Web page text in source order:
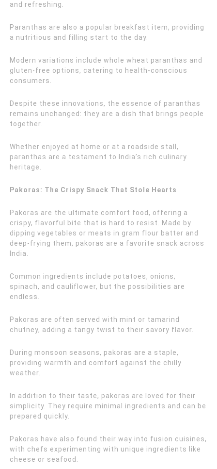
and refreshing.
Paranthas are also a popular breakfast item, providing
a nutritious and filling start to the day.
Modern variations include whole wheat paranthas and
gluten-free options, catering to health-conscious
consumers.
Despite these innovations, the essence of paranthas
remains unchanged: they are a dish that brings people
together.
Whether enjoyed at home or at a roadside stall,
paranthas are a testament to India’s rich culinary
heritage.
Pakoras: The Crispy Snack That Stole Hearts
Pakoras are the ultimate comfort food, offering a
crispy, flavorful bite that is hard to resist. Made by
dipping vegetables or meats in gram flour batter and
deep-frying them, pakoras are a favorite snack across
India.
Common ingredients include potatoes, onions,
spinach, and cauliflower, but the possibilities are
endless.
Pakoras are often served with mint or tamarind
chutney, adding a tangy twist to their savory flavor.
During monsoon seasons, pakoras are a staple,
providing warmth and comfort against the chilly
weather.
In addition to their taste, pakoras are loved for their
simplicity. They require minimal ingredients and can be
prepared quickly.
Pakoras have also found their way into fusion cuisines,
with chefs experimenting with unique ingredients like
cheese or seafood.